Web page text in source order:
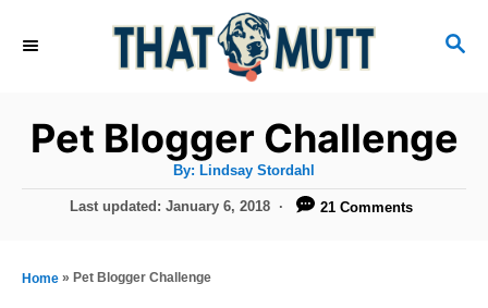
S
C
Pet Blogger Challenge
By: A
h
Lindsay Stordahl
P
t
Last updated: January 6, 2018 21 Comments
Home » Pet Blogger Challenge